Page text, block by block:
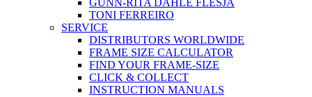
GUNN-RITA DAHLE FLESJÅ
TONI FERREIRO
SERVICE
DISTRIBUTORS WORLDWIDE
FRAME SIZE CALCULATOR
FIND YOUR FRAME-SIZE
CLICK & COLLECT
INSTRUCTION MANUALS